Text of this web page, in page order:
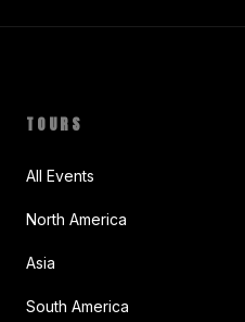
TOURS
All Events
North America
Asia
South America